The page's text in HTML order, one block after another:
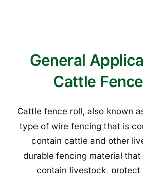
General
Cattle
Cattle fence roll, also known
type of wire fencing that is
contain cattle and other
durable fencing material
contain livestock, protect